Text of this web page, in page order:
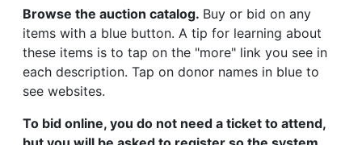
Browse the auction catalog. Buy or bid on any
items with a blue button. A tip for learning about
these items is to tap on the "more" link you see in
each description. Tap on donor names in blue to
see websites.
To bid online, you do not need a ticket to attend,